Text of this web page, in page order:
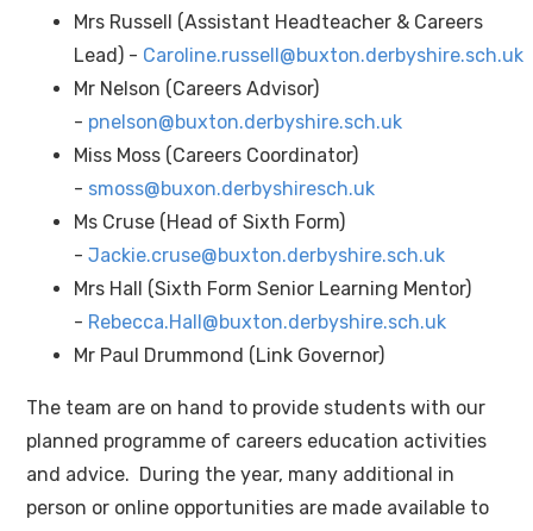
Mrs Russell (Assistant Headteacher & Careers
Lead) - Caroline.russell@buxton.derbyshire.sch.uk
Mr Nelson (Careers Advisor)
- pnelson@buxton.derbyshire.sch.uk
Miss Moss (Careers Coordinator)
- smoss@buxon.derbyshiresch.uk
Ms Cruse (Head of Sixth Form)
-Jackie.cruse@buxton.derbyshire.sch.uk
Mrs Hall (Sixth Form Senior Learning Mentor)
- Rebecca.Hall@buxton.derbyshire.sch.uk
Mr Paul Drummond (Link Governor)
The team are on hand to provide students with our
planned programme of careers education activities
and advice. During the year, many additional in
person or online opportunities are made available to